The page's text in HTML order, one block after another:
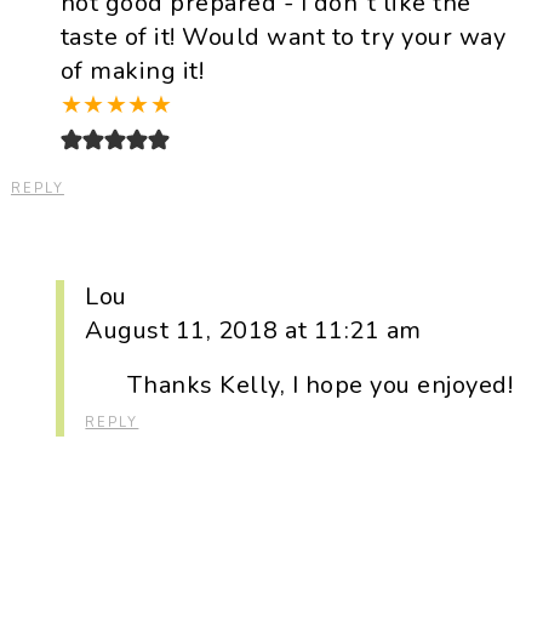
taste of it! Would want to try your way
of making it!
★★★★★
REPLY
Lou
August 11, 2018 at 11:21 am
Thanks Kelly, I hope you enjoyed!
REPLY